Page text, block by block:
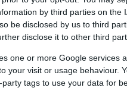
by third parties on the
be disclosed by us to third
disclose it to other third
one or more Google services
your visit or usage behaviour.
tags to use your data for
ΣΤΗΝ ΠΑΡΟ ΚΑΙΡΟΣ